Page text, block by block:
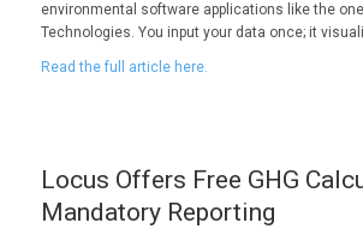
environmental software applications like the
Technologies. You input your data once; it
Read the full article here.
Locus Offers Free GHG
Mandatory Reporting